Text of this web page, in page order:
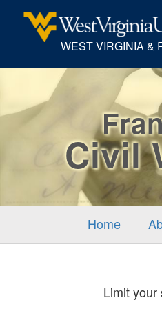
WEST VIRGINIA &
Civil
Home
Limit your